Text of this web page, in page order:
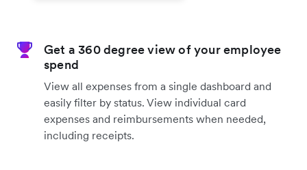
Get a 360 degree view of your employee
spend
View all expenses from a single dashboard and
easily filter by status. View individual card
expenses and reimbursements when needed,
including receipts.